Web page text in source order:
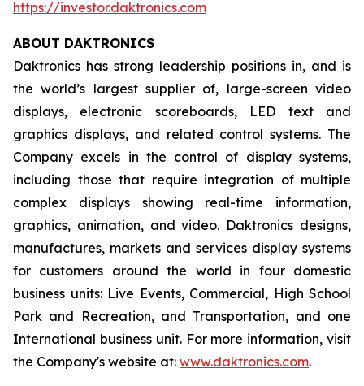
https://investor.daktronics.com
ABOUT DAKTRONICS
Daktronics has strong leadership positions in, and is
the world’s largest supplier of, large-screen video
displays, electronic scoreboards, LED text and
graphics displays, and related control systems. The
Company excels in the control of display systems,
including those that require integration of multiple
complex displays showing real-time information,
graphics, animation, and video. Daktronics designs,
manufactures, markets and services display systems
for customers around the world in four domestic
business units: Live Events, Commercial, High School
Park and Recreation, and Transportation, and one
International business unit. For more information, visit
the Company's website at: www.daktronics.com.